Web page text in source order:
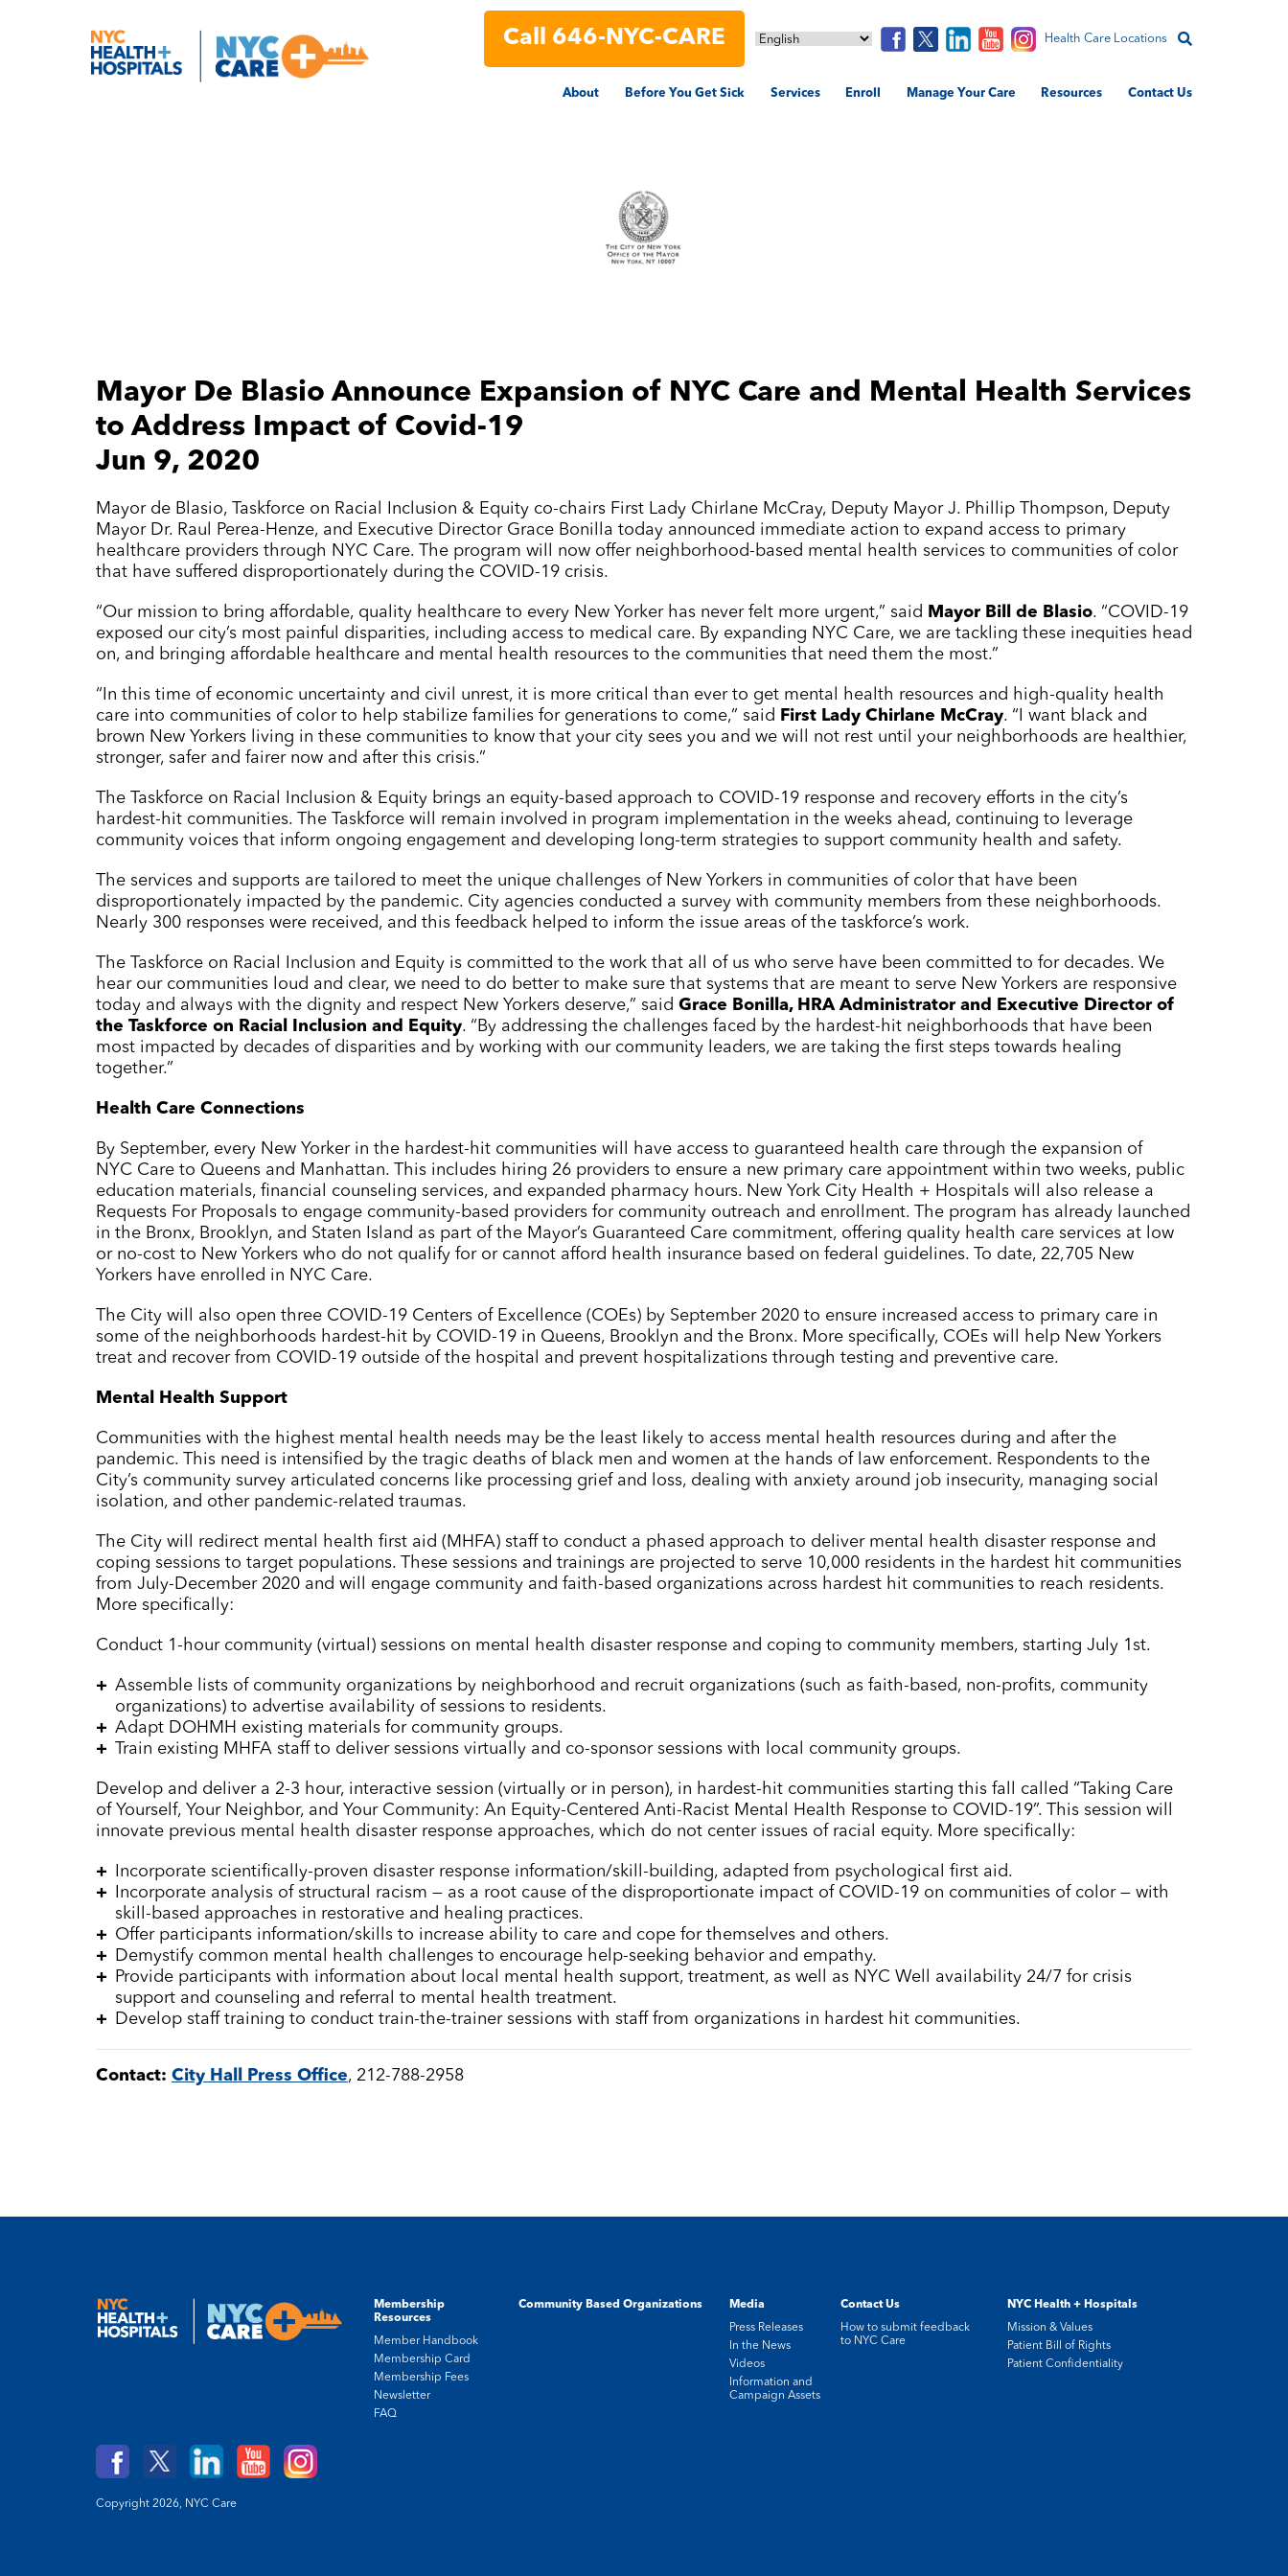
Call 646-NYC-CARE Health Care Locations
About Before You Get Sick Services Enroll Manage Your Care Resources Contact Us
Mayor De Blasio Announce Expansion of NYC Care and Mental Health Services
to Address Impact of Covid-19
Jun 9, 2020
Mayor de Blasio, Taskforce on Racial Inclusion & Equity co-chairs First Lady Chirlane McCray, Deputy Mayor J. Phillip Thompson, Deputy
Mayor Dr. Raul Perea-Henze, and Executive Director Grace Bonilla today announced immediate action to expand access to primary
healthcare providers through NYC Care. The program will now offer neighborhood-based mental health services to communities of color
that have suffered disproportionately during the COVID-19 crisis.
“Our mission to bring affordable, quality healthcare to every New Yorker has never felt more urgent,” said Mayor Bill de Blasio. “COVID-19
exposed our city’s most painful disparities, including access to medical care. By expanding NYC Care, we are tackling these inequities head
on, and bringing affordable healthcare and mental health resources to the communities that need them the most.”
“In this time of economic uncertainty and civil unrest, it is more critical than ever to get mental health resources and high-quality health
care into communities of color to help stabilize families for generations to come,” said
First Lady Chirlane McCray. “I want black and
brown New Yorkers living in these communities to know that your city sees you and we will not rest until your neighborhoods are healthier,
stronger, safer and fairer now and after this crisis.”
The Taskforce on Racial Inclusion & Equity brings an equity-based approach to COVID-19 response and recovery efforts in the city’s
hardest-hit communities. The Taskforce will remain involved in program implementation in the weeks ahead, continuing to leverage
community voices that inform ongoing engagement and developing long-term strategies to support community health and safety.
The services and supports are tailored to meet the unique challenges of New Yorkers in communities of color that have been
disproportionately impacted by the pandemic. City agencies conducted a survey with community members from these neighborhoods.
Nearly 300 responses were received, and this feedback helped to inform the issue areas of the taskforce’s work.
The Taskforce on Racial Inclusion and Equity is committed to the work that all of us who serve have been committed to for decades. We
hear our communities loud and clear, we need to do better to make sure that systems that are meant to serve New Yorkers are responsive
today and always with the dignity and respect New Yorkers deserve,” said Grace Bonilla, HRA Administrator and Executive Director of
the Taskforce on Racial Inclusion and Equity. “By addressing the challenges faced by the hardest-hit neighborhoods that have been
most impacted by decades of disparities and by working with our community leaders, we are taking the first steps towards healing
together.”
Health Care Connections
By September, every New Yorker in the hardest-hit communities will have access to guaranteed health care through the expansion of
NYC Care to Queens and Manhattan. This includes hiring 26 providers to ensure a new primary care appointment within two weeks, public
education materials, financial counseling services, and expanded pharmacy hours. New York City Health + Hospitals will also release a
Requests For Proposals to engage community-based providers for community outreach and enrollment. The program has already launched
in the Bronx, Brooklyn, and Staten Island as part of the Mayor’s Guaranteed Care commitment, offering quality health care services at low
or no-cost to New Yorkers who do not qualify for or cannot afford health insurance based on federal guidelines. To date, 22,705 New
Yorkers have enrolled in NYC Care.
The City will also open three COVID-19 Centers of Excellence (COEs) by September 2020 to ensure increased access to primary care in
some of the neighborhoods hardest-hit by COVID-19 in Queens, Brooklyn and the Bronx. More specifically, COEs will help New Yorkers
treat and recover from COVID-19 outside of the hospital and prevent hospitalizations through testing and preventive care.
Mental Health Support
Communities with the highest mental health needs may be the least likely to access mental health resources during and after the
pandemic. This need is intensified by the tragic deaths of black men and women at the hands of law enforcement. Respondents to the
City’s community survey articulated concerns like processing grief and loss, dealing with anxiety around job insecurity, managing social
isolation, and other pandemic-related traumas.
The City will redirect mental health first aid (MHFA) staff to conduct a phased approach to deliver mental health disaster response and
coping sessions to target populations. These sessions and trainings are projected to serve 10,000 residents in the hardest hit communities
from July-December 2020 and will engage community and faith-based organizations across hardest hit communities to reach residents.
More specifically:
Conduct 1-hour community (virtual) sessions on mental health disaster response and coping to community members, starting July 1st.
Assemble lists of community organizations by neighborhood and recruit organizations (such as faith-based, non-profits, community
organizations) to advertise availability of sessions to residents.
Adapt DOHMH existing materials for community groups.
Train existing MHFA staff to deliver sessions virtually and co-sponsor sessions with local community groups.
Develop and deliver a 2-3 hour, interactive session (virtually or in person), in hardest-hit communities starting this fall called “Taking Care
of Yourself, Your Neighbor, and Your Community: An Equity-Centered Anti-Racist Mental Health Response to COVID-19”. This session will
innovate previous mental health disaster response approaches, which do not center issues of racial equity. More specifically:
Incorporate scientifically-proven disaster response information/skill-building, adapted from psychological first aid.
Incorporate analysis of structural racism — as a root cause of the disproportionate impact of COVID-19 on communities of color — with
skill-based approaches in restorative and healing practices.
Offer participants information/skills to increase ability to care and cope for themselves and others.
Demystify common mental health challenges to encourage help-seeking behavior and empathy.
Provide participants with information about local mental health support, treatment, as well as NYC Well availability 24/7 for crisis
support and counseling and referral to mental health treatment.
Develop staff training to conduct train-the-trainer sessions with staff from organizations in hardest hit communities.
Contact: City Hall Press Office, 212-788-2958
Membership
Resources
Member Handbook
Membership Card
Membership Fees
Newsletter
FAQ
Community Based Organizations
Media
Press Releases
In the News
Videos
Information and
Campaign Assets
Contact Us
How to submit feedback
to NYC Care
NYC Health + Hospitals
Mission & Values
Patient Bill of Rights
Patient Confidentiality
Copyright 2026, NYC Care